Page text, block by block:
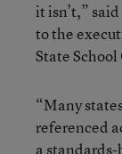
it isn’t,”
to the
State
“Many
referenced
a